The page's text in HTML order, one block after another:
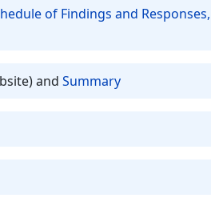
of Findings and Responses,
and Summary